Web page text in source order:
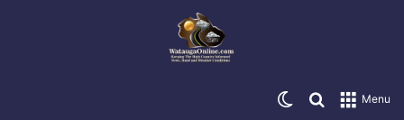
Menu
Search for
Switch skin